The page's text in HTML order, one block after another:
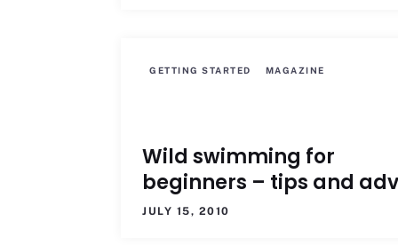
GETTING STARTED MAGAZINE
Wild swimming for
beginners – tips and
JULY 15, 2010